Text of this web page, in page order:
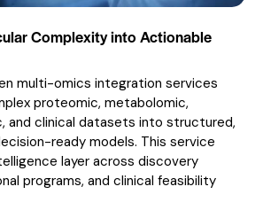
Complexity into Actionable
multi-omics integration services
proteomic, metabolomic,
and clinical datasets into structured,
ready models. This service
layer across discovery
programs, and clinical feasibility